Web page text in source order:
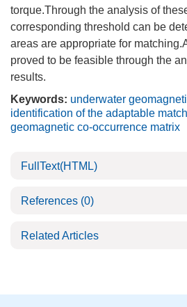
torque.Through the analysis of
corresponding threshold can be
areas are appropriate for
proved to be feasible through the
results.
Keywords: underwater
identification of the adaptable
geomagnetic co-occurrence matrix
FullText(HTML)
References (0)
Related Articles